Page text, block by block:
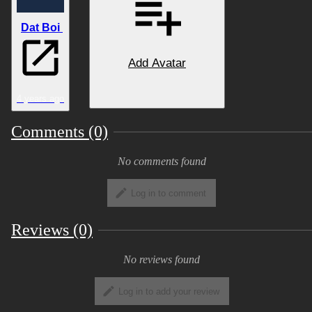
scene.
Features:
• Paw & Hooves body options
• Choice of 3 horn styles, 2 hair types,
• Choice of 2 tail types (Long, short) &
• 3 Pre-made textures + easily editable .PSD
texture files for avatar & Icon
• Lip sync, emotes, tail wag, wing flap &
open/close animation and more!
Add Avatar
Comments (0)
No comments found
Log in to comment
Reviews (0)
No reviews found
Log in to add your review